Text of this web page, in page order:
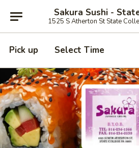
Sakura Sushi -
1525 S Atherton St State
Pick up Select Time